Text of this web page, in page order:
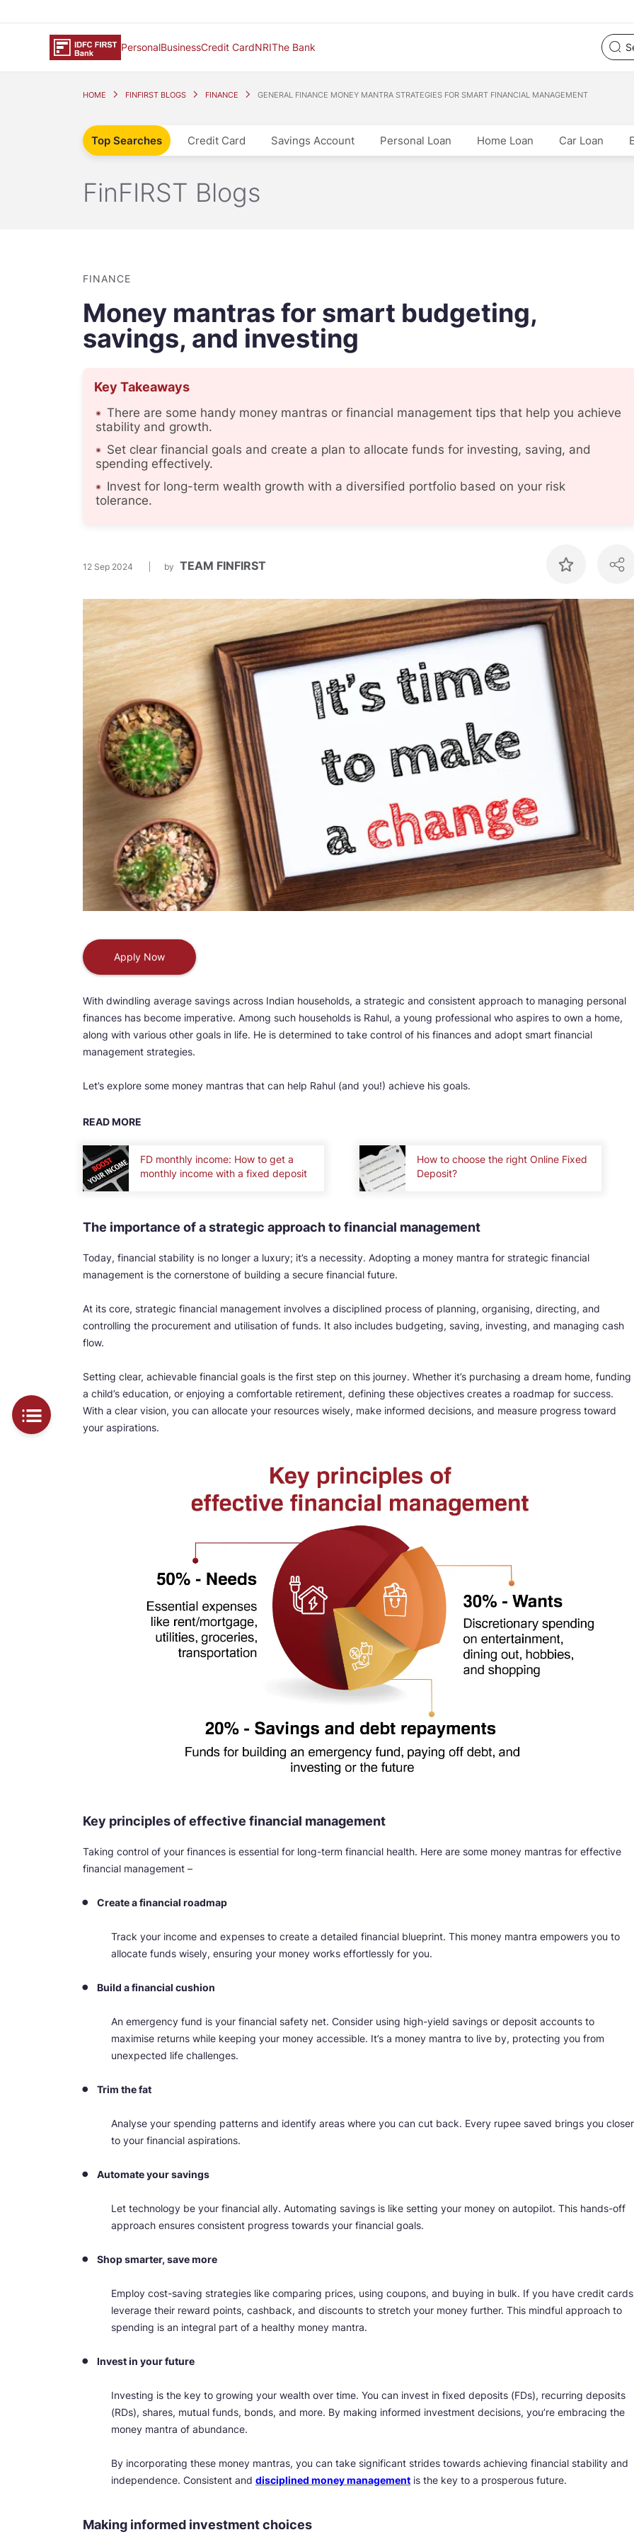
PersonalBusinessCredit CardNRIThe Bank
HOME FINFIRST BLOGS FINANCE GENERAL FINANCE MONEY MANTRA STRATEGIES FOR SMART FINANCIAL MANAGEMENT
Top Searches Credit Card Savings Account Personal Loan Home Loan Car Loan
FinFIRST Blogs
FINANCE
Money mantras for smart budgeting,
savings, and investing
Key Takeaways
There are some handy money mantras or financial management tips that help you achieve
stability and growth.
Set clear financial goals and create a plan to allocate funds for investing, saving, and
spending effectively.
Invest for long-term wealth growth with a diversified portfolio based on your risk
tolerance.
12 Sep 2024 by TEAM FINFIRST
Apply Now
With dwindling average savings across Indian households, a strategic and consistent approach to managing personal
finances has become imperative. Among such households is Rahul, a young professional who aspires to own a home,
along with various other goals in life. He is determined to take control of his finances and adopt smart financial
management strategies.
Let’s explore some money mantras that can help Rahul (and you!) achieve his goals.
READ MORE
FD monthly income: How to get a
monthly income with a fixed deposit
How to choose the right Online Fixed
Deposit?
The importance of a strategic approach to financial management
Today, financial stability is no longer a luxury; it’s a necessity. Adopting a money mantra for strategic financial
management is the cornerstone of building a secure financial future.
At its core, strategic financial management involves a disciplined process of planning, organising, directing, and
controlling the procurement and utilisation of funds. It also includes budgeting, saving, investing, and managing cash
flow.
Setting clear, achievable financial goals is the first step on this journey. Whether it’s purchasing a dream home, funding
a child’s education, or enjoying a comfortable retirement, defining these objectives creates a roadmap for success.
With a clear vision, you can allocate your resources wisely, make informed decisions, and measure progress toward
your aspirations.
Key principles of effective financial management
Taking control of your finances is essential for long-term financial health. Here are some money mantras for effective
financial management –
Create a financial roadmap
Track your income and expenses to create a detailed financial blueprint. This money mantra empowers you to
allocate funds wisely, ensuring your money works effortlessly for you.
Build a financial cushion
An emergency fund is your financial safety net. Consider using high-yield savings or deposit accounts to
maximise returns while keeping your money accessible. It’s a money mantra to live by, protecting you from
unexpected life challenges.
Trim the fat
Analyse your spending patterns and identify areas where you can cut back. Every rupee saved brings you closer
to your financial aspirations.
Automate your savings
Let technology be your financial ally. Automating savings is like setting your money on autopilot. This hands-off
approach ensures consistent progress towards your financial goals.
Shop smarter, save more
Employ cost-saving strategies like comparing prices, using coupons, and buying in bulk. If you have credit
leverage their reward points, cashback, and discounts to stretch your money further. This mindful approach to
spending is an integral part of a healthy money mantra.
Invest in your future
Investing is the key to growing your wealth over time. You can invest in fixed deposits (FDs), recurring deposits
(RDs), shares, mutual funds, bonds, and more. By making informed investment decisions, you’re embracing the
money mantra of abundance.
By incorporating these money mantras, you can take significant strides towards achieving financial stability and
independence. Consistent and disciplined money management is the key to a prosperous future.
Making informed investment choices